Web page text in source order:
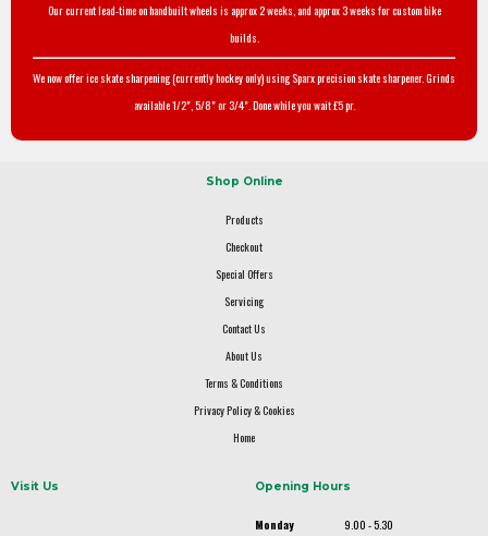
Our current lead-time on handbuilt wheels is approx 2 weeks, and approx 3 weeks for custom bike
builds.
We now offer ice skate sharpening (currently hockey only) using Sparx precision skate sharpener. Grinds
available 1/2", 5/8" or 3/4". Done while you wait £5 pr.
Shop Online
Products
Checkout
Special Offers
Servicing
Contact Us
About Us
Terms & Conditions
Privacy Policy & Cookies
Home
Visit Us Opening Hours
Monday
9.00 - 5.30